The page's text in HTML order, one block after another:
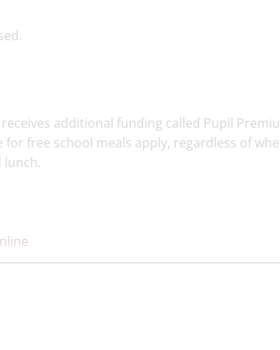
additional funding called Pupil
free school meals apply, regardless of
lunch.